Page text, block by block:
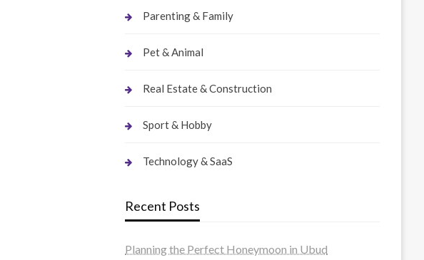
Parenting & Family
Pet & Animal
Real Estate & Construction
Sport & Hobby
Technology & SaaS
Recent Posts
Planning the Perfect Honeymoon in Ubud